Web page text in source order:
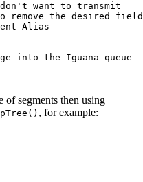
want to transmit
remove the desired
Alias
into the Iguana queue
of segments then using
, for example: